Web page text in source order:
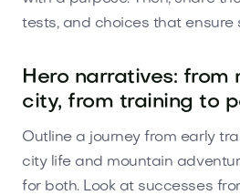
tests, and choices that ensure
Hero narratives: from
city, from training to
Outline a journey from early
city life and mountain
for both. Look at successes